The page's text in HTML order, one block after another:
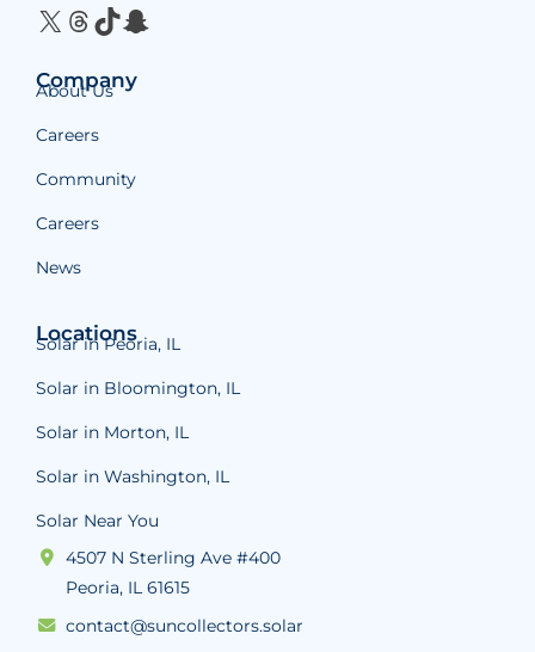
X Threads TikTok Snapchat
Company
About Us
Careers
Community
Careers
News
Locations
Solar in Peoria, IL
Solar in Bloomington, IL
Solar in Morton, IL
Solar in Washington, IL
Solar Near You
4507 N Sterling Ave #400
Peoria, IL 61615
contact@suncollectors.solar